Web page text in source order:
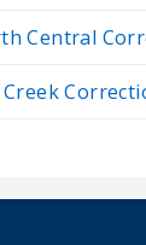
Central